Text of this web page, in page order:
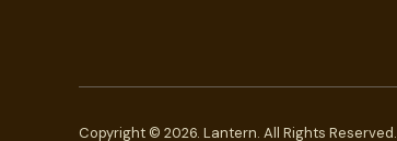
Copyright © 2026. Lantern. All Rights Reserved.